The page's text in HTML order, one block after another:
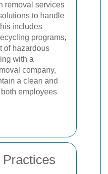
removal services
to handle
includes
programs,
of hazardous
with a
company,
a clean and
employees